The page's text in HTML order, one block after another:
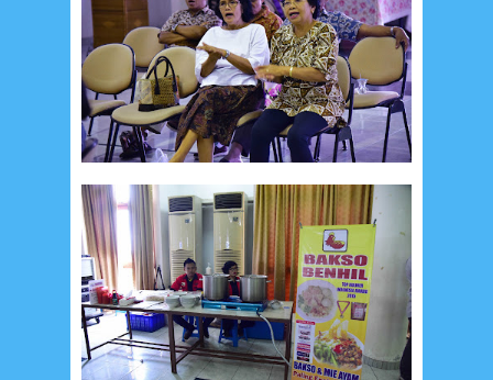
November 20134 August 20132
July 20133 May 20134 November 2012
September 20122